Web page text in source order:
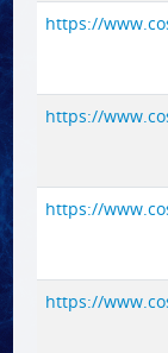
https://
https://
https://
https://